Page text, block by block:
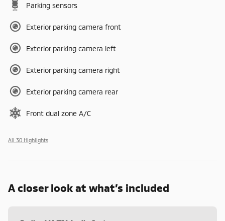
Parking sensors
Exterior parking camera front
Exterior parking camera left
Exterior parking camera right
Exterior parking camera rear
Front dual zone A/C
All 30 Highlights
A closer look at what’s included